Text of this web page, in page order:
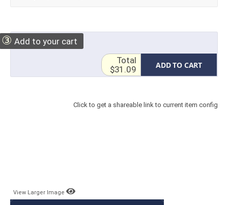
③ Add to your cart
ADD TO CART
Total
$31.09
Click to get a shareable link to current item config
View Larger Image